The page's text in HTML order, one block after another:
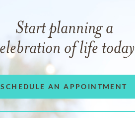
Start planning a
of life today
SCHEDULE AN APPOINTMENT